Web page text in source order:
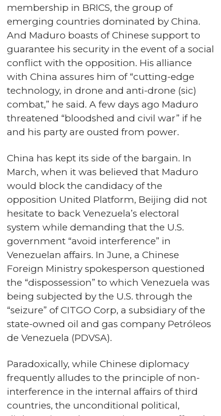
membership in BRICS, the group of
emerging countries dominated by China.
And Maduro boasts of Chinese support to
guarantee his security in the event of a social
conflict with the opposition. His alliance
with China assures him of “cutting-edge
technology, in drone and anti-drone (sic)
combat,” he said. A few days ago Maduro
threatened “bloodshed and civil war” if he
and his party are ousted from power.
China has kept its side of the bargain. In
March, when it was believed that Maduro
would block the candidacy of the
opposition United Platform, Beijing did not
hesitate to back Venezuela’s electoral
system while demanding that the U.S.
government “avoid interference” in
Venezuelan affairs. In June, a Chinese
Foreign Ministry spokesperson questioned
the “dispossession” to which Venezuela was
being subjected by the U.S. through the
“seizure” of CITGO Corp, a subsidiary of the
state-owned oil and gas company Petróleos
de Venezuela (PDVSA).
Paradoxically, while Chinese diplomacy
frequently alludes to the principle of non-
interference in the internal affairs of third
countries, the unconditional political,